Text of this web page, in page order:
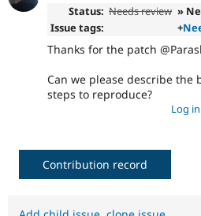
Status: Needs review »
Issue tags:
+
Thanks for the patch
Can we please describe
steps to reproduce?
Log in
Contribution record